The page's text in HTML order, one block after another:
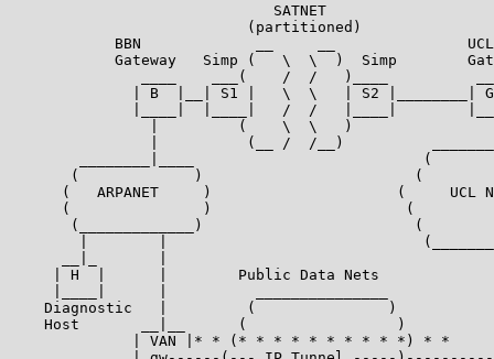
                              SATNET
                           (partitioned)
            BBN             __     __               UCL
Gateway   Simp (   \  \  )  Simp
____    ___(    /  /   )____
| B  |__| S1 |   \  \   | S2 |________|
|____|  |____|   /  /   |____|
|         (    \  \   )
|          (__ /  /__)
________|____                          (
(             )                        (
(   ARPANET     )                     (     UCL
(               )                      (
(_____________)                        (
|        |
| H  |      |        Public Data Nets
Diagnostic   |         (               )
Host       __|__      (                 )
| VAN |* * (* * * * * * * * * *) * *